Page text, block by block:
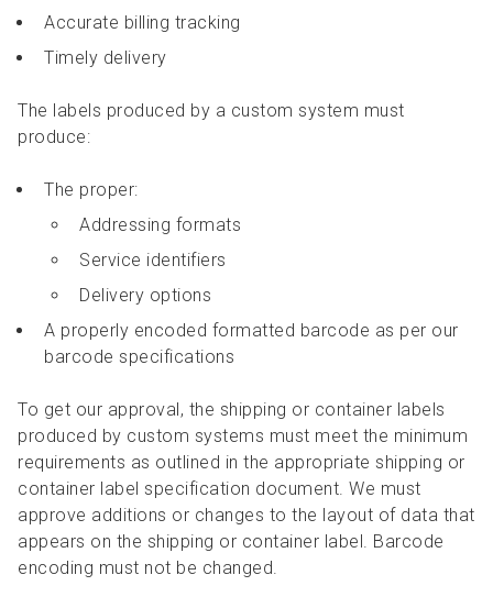
Accurate billing tracking
Timely delivery
The labels produced by a custom system must
produce:
The proper:
Addressing formats
Service identifiers
Delivery options
A properly encoded formatted barcode as per our
barcode specifications
To get our approval, the shipping or container labels
produced by custom systems must meet the minimum
requirements as outlined in the appropriate shipping or
container label specification document. We must
approve additions or changes to the layout of data that
appears on the shipping or container label. Barcode
encoding must not be changed.